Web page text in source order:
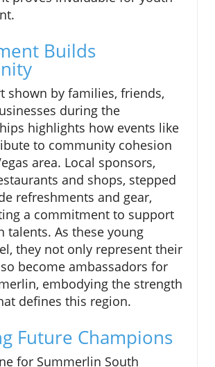
Builds
shown by families, friends,
during the
highlights how events like
to community cohesion
area. Local sponsors,
and shops, stepped
refreshments and gear,
a commitment to support
talents. As these young
they not only represent their
become ambassadors for
embodying the strength
defines this region.
Future Champions
for Summerlin South